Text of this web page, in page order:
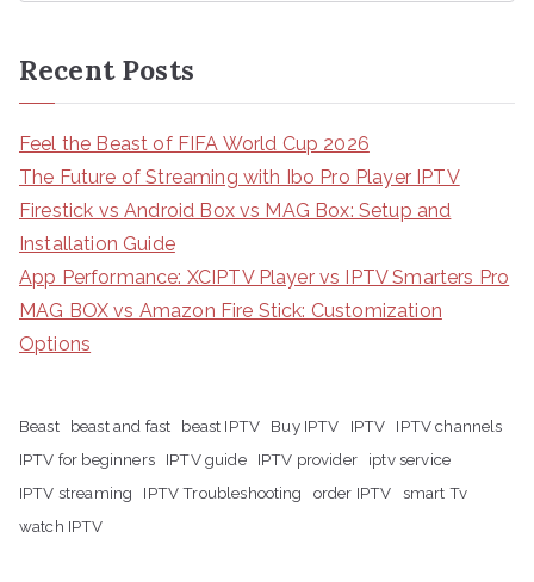
Recent Posts
Feel the Beast of FIFA World Cup 2026
The Future of Streaming with Ibo Pro Player IPTV
Firestick vs Android Box vs MAG Box: Setup and
Installation Guide
App Performance: XCIPTV Player vs IPTV Smarters Pro
MAG BOX vs Amazon Fire Stick: Customization
Options
Beast beast and fast beast IPTV Buy IPTV IPTV
IPTV channels
IPTV for beginners
IPTV guide IPTV provider
iptv service
IPTV streaming
IPTV Troubleshooting order IPTV
smart Tv
watch IPTV